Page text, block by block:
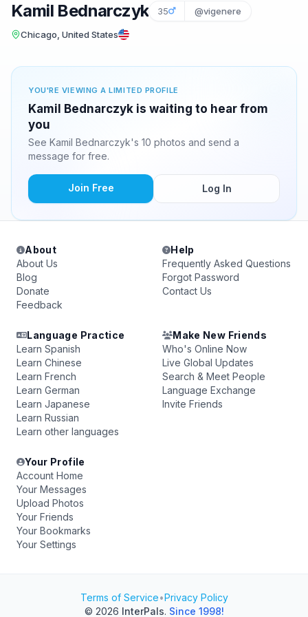
Kamil Bednarczyk 35 @vigenere
Chicago, United States
YOU'RE VIEWING A LIMITED PROFILE
Kamil Bednarczyk is waiting to hear from
you
See Kamil Bednarczyk's 10 photos and send a
message for free.
Join Free Log In
About
About Us
Blog
Donate
Feedback
Help
Frequently Asked Questions
Forgot Password
Contact Us
Language Practice
Learn Spanish
Learn Chinese
Learn French
Learn German
Learn Japanese
Learn Russian
Learn other languages
Make New Friends
Who's Online Now
Live Global Updates
Search & Meet People
Language Exchange
Invite Friends
Your Profile
Account Home
Your Messages
Upload Photos
Your Friends
Your Bookmarks
Your Settings
Terms of Service•Privacy Policy
© 2026 InterPals. Since 1998!